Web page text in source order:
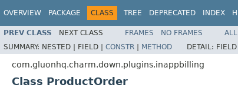
OVERVIEW PACKAGE CLASS TREE DEPRECATED INDEX
PREV CLASS NEXT CLASS FRAMES NO FRAMES
SUMMARY: NESTED | FIELD | CONSTR | METHOD DETAIL:
com.gluonhq.charm.down.plugins.inappbilling
Class ProductOrder